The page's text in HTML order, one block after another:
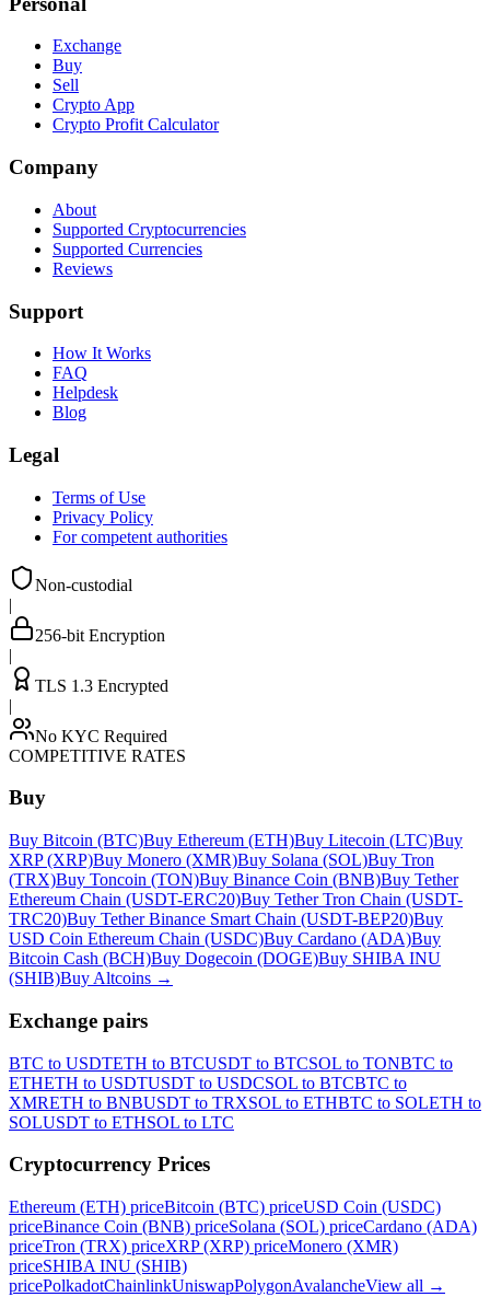
Exchange
Buy
Sell
Crypto App
Crypto Profit Calculator
Company
About
Supported Cryptocurrencies
Supported Currencies
Reviews
Support
How It Works
FAQ
Helpdesk
Blog
Legal
Terms of Use
Privacy Policy
For competent authorities
Non-custodial
|
256-bit Encryption
|
TLS 1.3 Encrypted
|
No KYC Required
COMPETITIVE RATES
Buy
Buy Bitcoin (BTC)Buy Ethereum (ETH)Buy Litecoin (LTC)Buy
XRP (XRP)Buy Monero (XMR)Buy Solana (SOL)Buy Tron
(TRX)Buy Toncoin (TON)Buy Binance Coin (BNB)Buy Tether
Ethereum Chain (USDT-ERC20)Buy Tether Tron Chain (USDT-
TRC20)Buy Tether Binance Smart Chain (USDT-BEP20)Buy
USD Coin Ethereum Chain (USDC)Buy Cardano (ADA)Buy
Bitcoin Cash (BCH)Buy Dogecoin (DOGE)Buy SHIBA INU
(SHIB)Buy Altcoins →
Exchange pairs
BTC to USDTETH to BTCUSDT to BTCSOL to TONBTC to
ETHETH to USDTUSDT to USDCSOL to BTCBTC to
XMRETH to BNBUSDT to TRXSOL to ETHBTC to SOLETH to
SOLUSDT to ETHSOL to LTC
Cryptocurrency Prices
Ethereum (ETH) priceBitcoin (BTC) priceUSD Coin (USDC)
priceBinance Coin (BNB) priceSolana (SOL) priceCardano (ADA)
priceTron (TRX) priceXRP (XRP) priceMonero (XMR)
priceSHIBA INU (SHIB)
pricePolkadotChainlinkUniswapPolygonAvalancheView all →